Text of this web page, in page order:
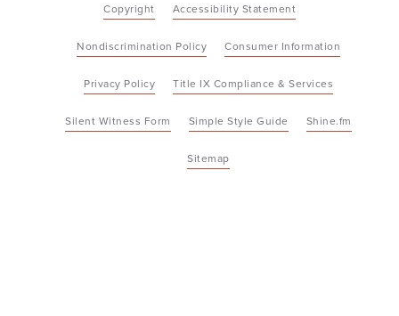
Copyright Accessibility Statement
Nondiscrimination Policy Consumer Information
Privacy Policy Title IX Compliance & Services
Silent Witness Form Simple Style Guide Shine.fm
Sitemap